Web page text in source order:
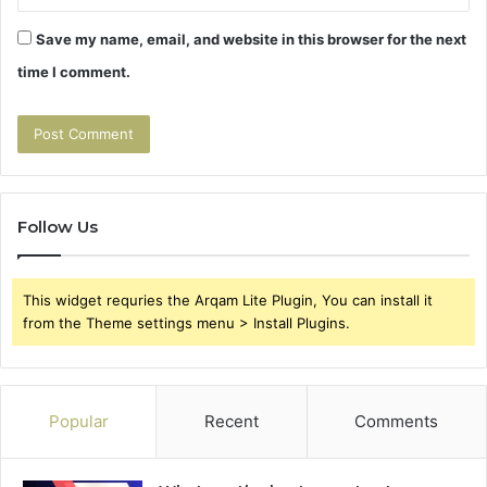
Save my name, email, and website in this browser for the next
time I comment.
Follow Us
This widget requries the Arqam Lite Plugin, You can install it
from the Theme settings menu > Install Plugins.
Popular Recent Comments